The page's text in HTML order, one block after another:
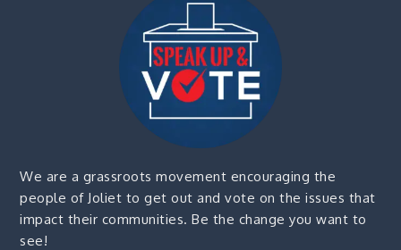
We are a grassroots movement encouraging the
people of Joliet to get out and vote on the issues that
impact their communities. Be the change you want to
see!